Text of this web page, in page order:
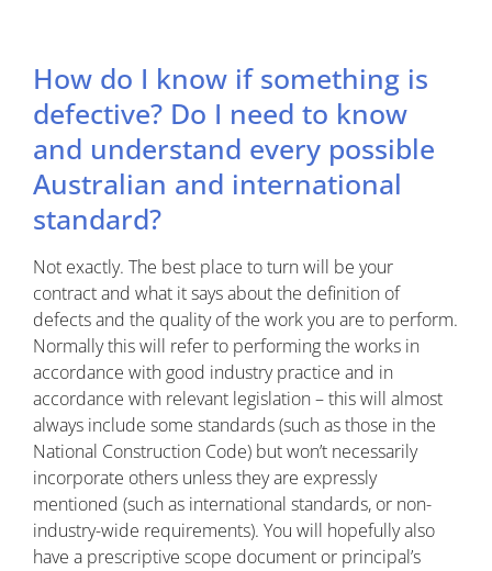
How do I know if something is
defective? Do I need to know
and understand every possible
Australian and international
standard?
Not exactly. The best place to turn will be your
contract and what it says about the definition of
defects and the quality of the work you are to perform.
Normally this will refer to performing the works in
accordance with good industry practice and in
accordance with relevant legislation – this will almost
always include some standards (such as those in the
National Construction Code) but won’t necessarily
incorporate others unless they are expressly
mentioned (such as international standards, or non-
industry-wide requirements). You will hopefully also
have a prescriptive scope document or principal’s